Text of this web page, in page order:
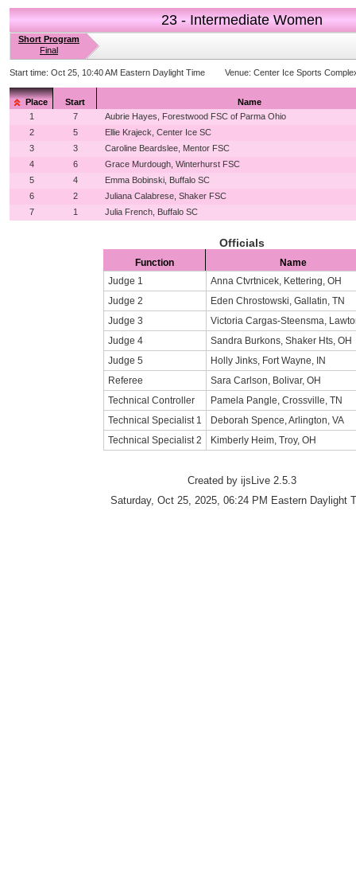
23 - Intermediate Women
Short Program
Final
Start time: Oct 25, 10:40 AM Eastern Daylight Time Venue: Center Ice Sports
Place Start
Name
1
7
Aubrie Hayes, Forestwood FSC of Parma Ohio
2
5
Ellie Krajeck, Center Ice SC
3
3
Caroline Beardslee, Mentor FSC
4
6
Grace Murdough, Winterhurst FSC
5
4
Emma Bobinski, Buffalo SC
6
2
Juliana Calabrese, Shaker FSC
7
1 Julia French, Buffalo SC
Officials
Function
Name
Judge 1
Anna Ctvrtnicek, Kettering, OH
Judge 2
Eden Chrostowski, Gallatin, TN
Judge 3
Victoria Cargas-Steensma,
Judge 4
Sandra Burkons, Shaker Hts, OH
Judge 5
Holly Jinks, Fort Wayne, IN
Referee
Sara Carlson, Bolivar, OH
Technical Controller
Pamela Pangle, Crossville, TN
Technical Specialist 1
Deborah Spence, Arlington, VA
Technical Specialist 2
Kimberly Heim, Troy, OH
Created by ijsLive 2.5.3
Saturday, Oct 25, 2025, 06:24 PM Eastern Daylight